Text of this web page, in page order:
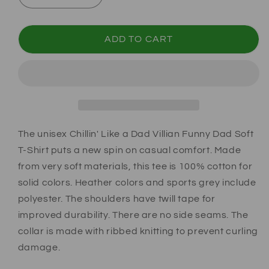
ADD TO CART
The unisex Chillin' Like a Dad Villian Funny Dad Soft
T-Shirt puts a new spin on casual comfort. Made
from very soft materials, this tee is 100% cotton for
solid colors. Heather colors and sports grey include
polyester. The shoulders have twill tape for
improved durability. There are no side seams. The
collar is made with ribbed knitting to prevent curling
damage.